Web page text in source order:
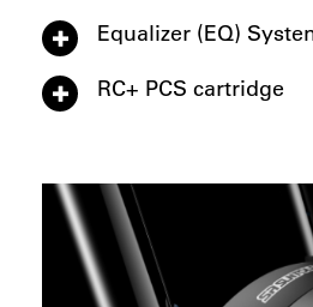
Equalizer (EQ)
RC+ PCS cartridge